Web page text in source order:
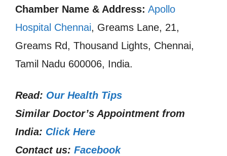
Chamber Name & Address: Apollo
Hospital Chennai, Greams Lane, 21,
Greams Rd, Thousand Lights, Chennai,
Tamil Nadu 600006, India.
Read: Our Health Tips
Similar Doctor’s Appointment from
India: Click Here
Contact us: Facebook